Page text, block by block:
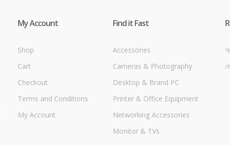
My Account
Shop
Cart
Checkout
Terms and Conditions
My Account
Find it Fast
Accessories
Cameras & Photography
Desktop & Brand PC
Printer & Office Equipment
Networking Accessories
Monitor & TVs